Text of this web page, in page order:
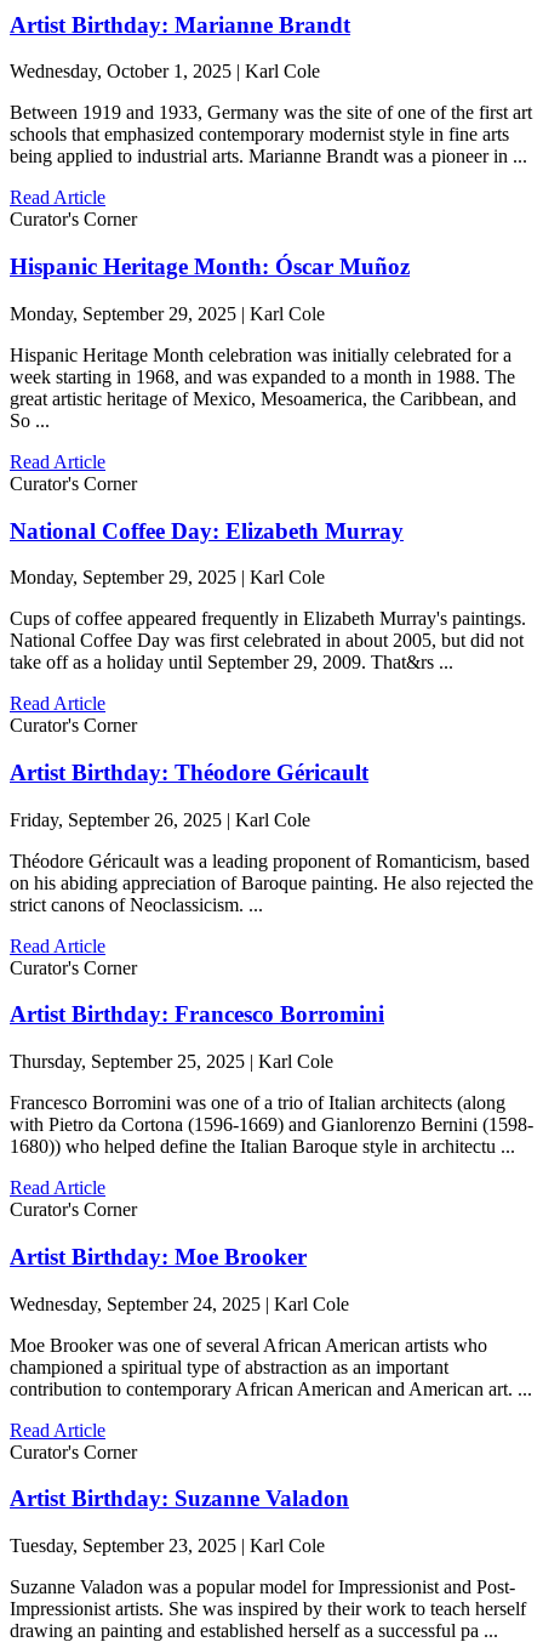
Artist Birthday: Marianne Brandt
Wednesday, October 1, 2025 | Karl Cole
Between 1919 and 1933, Germany was the site of one of the first art
schools that emphasized contemporary modernist style in fine arts
being applied to industrial arts. Marianne Brandt was a pioneer in ...
Read Article
Curator's Corner
Hispanic Heritage Month: Óscar Muñoz
Monday, September 29, 2025 | Karl Cole
Hispanic Heritage Month celebration was initially celebrated for a
week starting in 1968, and was expanded to a month in 1988. The
great artistic heritage of Mexico, Mesoamerica, the Caribbean, and
So ...
Read Article
Curator's Corner
National Coffee Day: Elizabeth Murray
Monday, September 29, 2025 | Karl Cole
Cups of coffee appeared frequently in Elizabeth Murray's paintings.
National Coffee Day was first celebrated in about 2005, but did not
take off as a holiday until September 29, 2009. That&rs ...
Read Article
Curator's Corner
Artist Birthday: Théodore Géricault
Friday, September 26, 2025 | Karl Cole
Théodore Géricault was a leading proponent of Romanticism, based
on his abiding appreciation of Baroque painting. He also rejected the
strict canons of Neoclassicism. ...
Read Article
Curator's Corner
Artist Birthday: Francesco Borromini
Thursday, September 25, 2025 | Karl Cole
Francesco Borromini was one of a trio of Italian architects (along
with Pietro da Cortona (1596-1669) and Gianlorenzo Bernini (1598-
1680)) who helped define the Italian Baroque style in architectu ...
Read Article
Curator's Corner
Artist Birthday: Moe Brooker
Wednesday, September 24, 2025 | Karl Cole
Moe Brooker was one of several African American artists who
championed a spiritual type of abstraction as an important
contribution to contemporary African American and American art. ...
Read Article
Curator's Corner
Artist Birthday: Suzanne Valadon
Tuesday, September 23, 2025 | Karl Cole
Suzanne Valadon was a popular model for Impressionist and Post-
Impressionist artists. She was inspired by their work to teach herself
drawing an painting and established herself as a successful pa ...